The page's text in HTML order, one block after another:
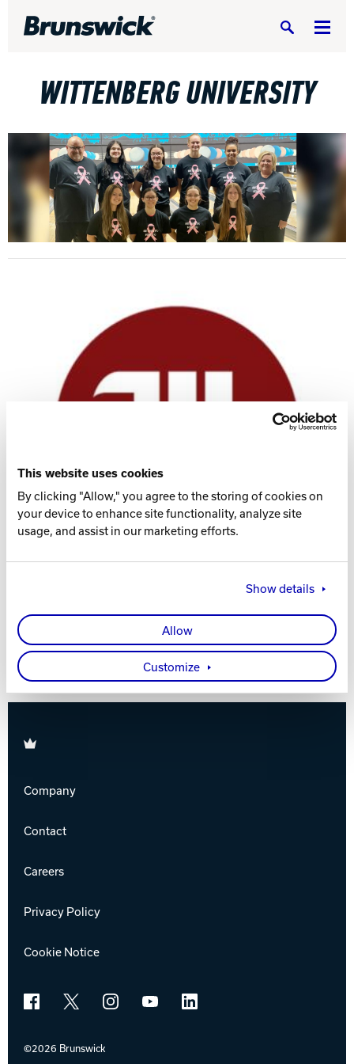
This website uses cookies
By clicking "Allow," you agree to the storing of cookies on
your device to enhance site functionality, analyze site
usage, and assist in our marketing efforts.
Show details
Allow
Customize
Search
DV8 Bowling
Ebonite Bowling
Radical Bowling Technologies
Track Bowling
WITTENBERG UNIVERSITY
Visit the Women's Team Website
Brunswick
Company
Contact
Careers
Privacy Policy
Cookie Notice
Facebook
X InstagramYouTubeLinkedIn
©2026 Brunswick